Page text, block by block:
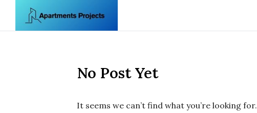
Skip to content
No Post Yet
It seems we can’t find what you’re looking for.